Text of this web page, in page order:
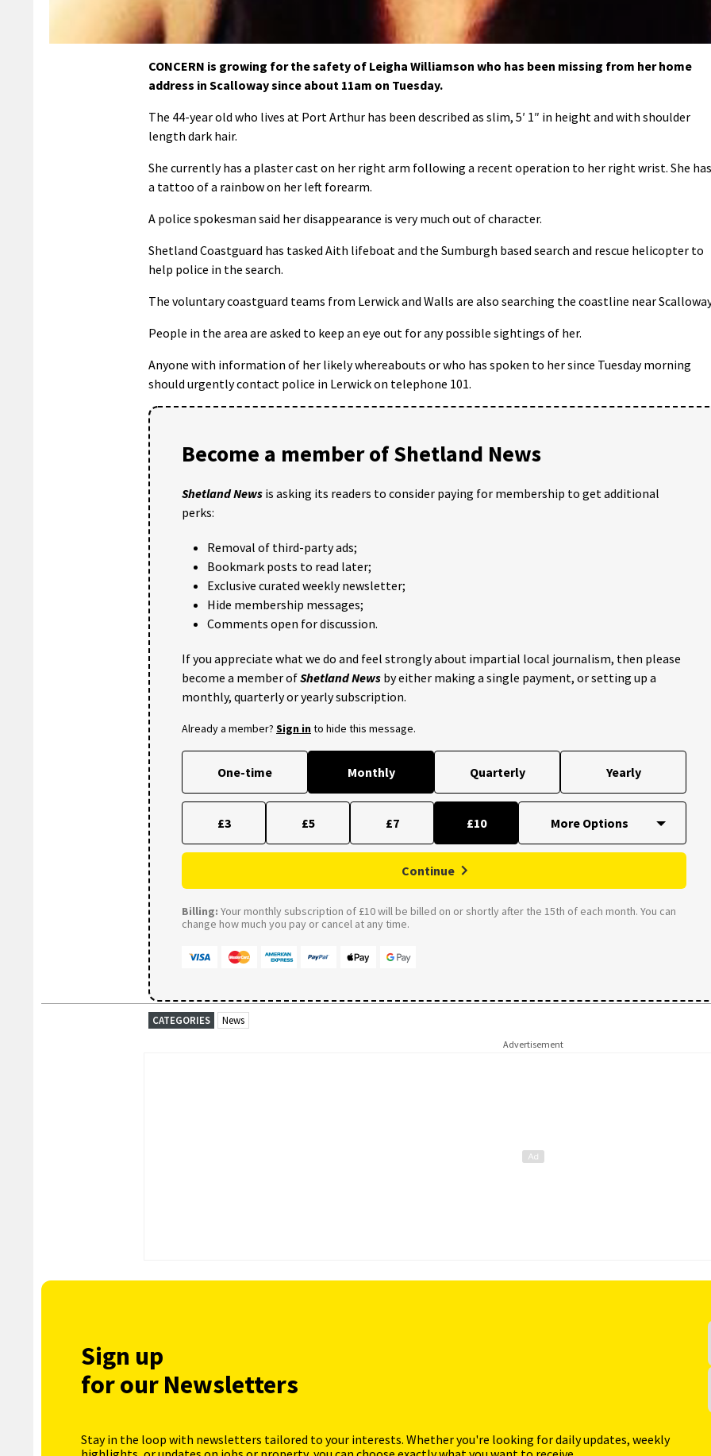
CONCERN is growing for the safety of Leigha Williamson who has been missing from her home
address in Scalloway since about 11am on Tuesday.
The 44-year old who lives at Port Arthur has been described as slim, 5′ 1″ in height and with shoulder
length dark hair.
She currently has a plaster cast on her right arm following a recent operation to her right wrist. She has
a tattoo of a rainbow on her left forearm.
A police spokesman said her disappearance is very much out of character.
Shetland Coastguard has tasked Aith lifeboat and the Sumburgh based search and rescue helicopter to
help police in the search.
The voluntary coastguard teams from Lerwick and Walls are also searching the coastline near
People in the area are asked to keep an eye out for any possible sightings of her.
Anyone with information of her likely whereabouts or who has spoken to her since Tuesday morning
should urgently contact police in Lerwick on telephone 101.
Become a member of Shetland News
Shetland News is asking its readers to consider paying for membership to get additional
perks:
Removal of third-party ads;
Bookmark posts to read later;
Exclusive curated weekly newsletter;
Hide membership messages;
Comments open for discussion.
If you appreciate what we do and feel strongly about impartial local journalism, then please
become a member ofShetland News by either making a single payment, or setting up a
monthly, quarterly or yearly subscription.
Already a member? Sign into hide this message.
One-time Monthly Quarterly Yearly
£3 £5 £7 £10
Continue
Billing: Your monthly subscription of £10 will be billed on or shortly after the 15th of each month. You can
change how much you pay or cancel at any time.
CATEGORIES News
Advertisement
Sign up
for our Newsletters
Stay in the loop with newsletters tailored to your interests. Whether you're looking for daily updates, weekly